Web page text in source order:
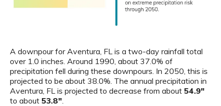
A downpour for Aventura, FL is a two-day rainfall total
over 1.0 inches. Around 1990, about 37.0% of
precipitation fell during these downpours. In 2050, this is
projected to be about 38.0%. The annual precipitation in
Aventura, FL is projected to decrease from about 54.9"
to about 53.8"